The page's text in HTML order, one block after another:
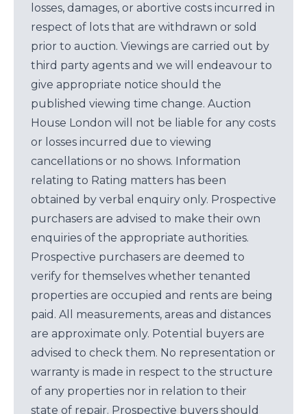
losses, damages, or abortive costs incurred in
respect of lots that are withdrawn or sold
prior to auction. Viewings are carried out by
third party agents and we will endeavour to
give appropriate notice should the
published viewing time change. Auction
House London will not be liable for any costs
or losses incurred due to viewing
cancellations or no shows. Information
relating to Rating matters has been
obtained by verbal enquiry only. Prospective
purchasers are advised to make their own
enquiries of the appropriate authorities.
Prospective purchasers are deemed to
verify for themselves whether tenanted
properties are occupied and rents are being
paid. All measurements, areas and distances
are approximate only. Potential buyers are
advised to check them. No representation or
warranty is made in respect to the structure
of any properties nor in relation to their
state of repair. Prospective buyers should